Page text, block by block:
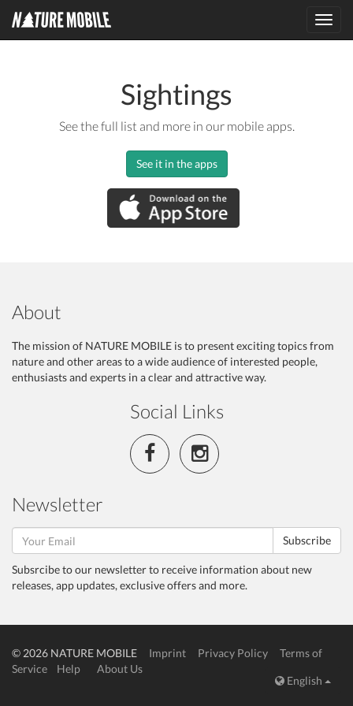
Sightings
See the full list and more in our mobile apps.
See it in the apps
About
The mission of NATURE MOBILE is to present exciting topics from
nature and other areas to a wide audience of interested people,
enthusiasts and experts in a clear and attractive way.
Social Links
Newsletter
Subscribe
Subsrcibe to our newsletter to receive information about new
releases, app updates, exclusive offers and more.
© 2026 NATURE MOBILE Imprint Privacy Policy
Terms of
Service
Help
About Us
English